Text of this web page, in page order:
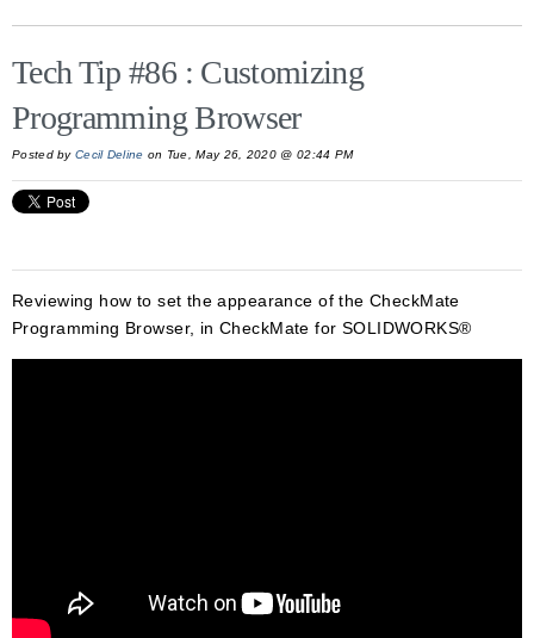
Tech Tip #86 : Customizing
Programming Browser
Posted byCecil Deline on Tue, May 26, 2020 @ 02:44 PM
Reviewing how to set the appearance of the CheckMate
Programming Browser, in CheckMate for SOLIDWORKS®